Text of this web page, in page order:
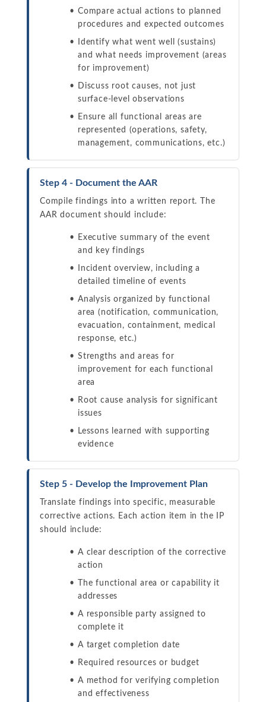
Compare actual actions to planned
procedures and expected outcomes
Identify what went well (sustains)
and what needs improvement (areas
for improvement)
Discuss root causes, not just
surface-level observations
Ensure all functional areas are
represented (operations, safety,
management, communications, etc.)
Step 4 - Document the AAR
Compile findings into a written report. The
AAR document should include:
Executive summary of the event
and key findings
Incident overview, including a
detailed timeline of events
Analysis organized by functional
area (notification, communication,
evacuation, containment, medical
response, etc.)
Strengths and areas for
improvement for each functional
area
Root cause analysis for significant
issues
Lessons learned with supporting
evidence
Step 5 - Develop the Improvement Plan
Translate findings into specific, measurable
corrective actions. Each action item in the IP
should include:
A clear description of the corrective
action
The functional area or capability it
addresses
A responsible party assigned to
complete it
A target completion date
Required resources or budget
A method for verifying completion
and effectiveness